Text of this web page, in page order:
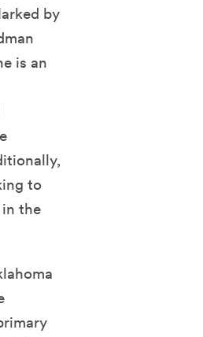
by
is an
to
the